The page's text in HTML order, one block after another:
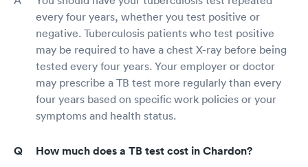
every four years, whether you test positive or
negative. Tuberculosis patients who test positive
may be required to have a chest X-ray before being
tested every four years. Your employer or doctor
may prescribe a TB test more regularly than every
four years based on specific work policies or your
symptoms and health status.
How much does a TB test cost in Chardon?